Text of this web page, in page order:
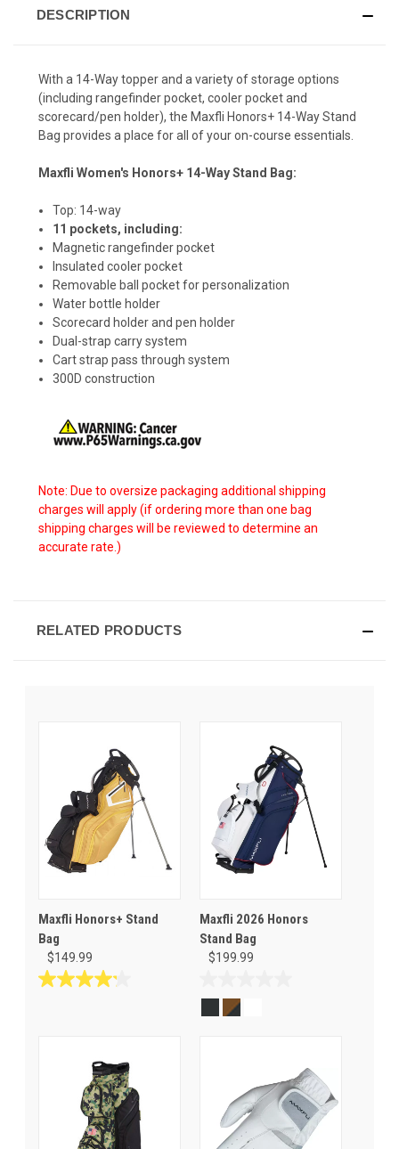
DESCRIPTION
With a 14-Way topper and a variety of storage options
(including rangefinder pocket, cooler pocket and
scorecard/pen holder), the Maxfli Honors+ 14-Way Stand
Bag provides a place for all of your on-course essentials.
Maxfli Women's Honors+ 14-Way Stand Bag:
Top: 14-way
11 pockets, including:
Magnetic rangefinder pocket
Insulated cooler pocket
Removable ball pocket for personalization
Water bottle holder
Scorecard holder and pen holder
Dual-strap carry system
Cart strap pass through system
300D construction
Note: Due to oversize packaging additional shipping
charges will apply (if ordering more than one bag
shipping charges will be reviewed to determine an
accurate rate.)
RELATED PRODUCTS
Maxfli Honors+ Stand
Bag
$149.99
4.2
reviews
Maxfli 2026 Honors
Stand Bag
$199.99